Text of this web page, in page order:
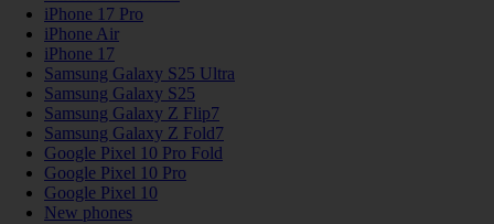
iPhone 17 Pro
iPhone Air
iPhone 17
Samsung Galaxy S25 Ultra
Samsung Galaxy S25
Samsung Galaxy Z Flip7
Samsung Galaxy Z Fold7
Google Pixel 10 Pro Fold
Google Pixel 10 Pro
Google Pixel 10
New phones